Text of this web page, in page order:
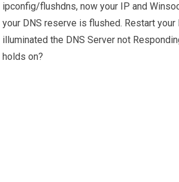
ipconfig/flushdns, now your IP and
your DNS reserve is flushed. Restart
illuminated the DNS Server not
holds on?